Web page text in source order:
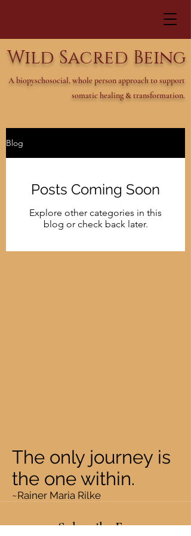
Wild Sacred Being
A biopyschosocial, whole person approach to support
somatic healing & transformation.
Blog
Posts Coming Soon
Explore other categories in this
blog or check back later.
The only journey is
the one within.
~Rainer Maria Rilke
Subscribe Form